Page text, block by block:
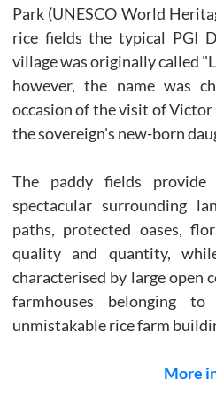
Park (UNESCO World
rice fields the typical PGI
village was originally called
however, the name was
occasion of the visit of
the sovereign's new-born
The paddy fields
spectacular surrounding
paths, protected oases,
quality and quantity,
characterised by large open
farmhouses belonging
unmistakable rice farm
More